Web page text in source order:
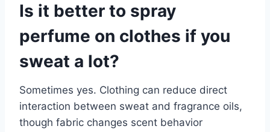
Is it better to spray
perfume on clothes if you
sweat a lot?
Sometimes yes. Clothing can reduce direct
interaction between sweat and fragrance oils,
though fabric changes scent behavior